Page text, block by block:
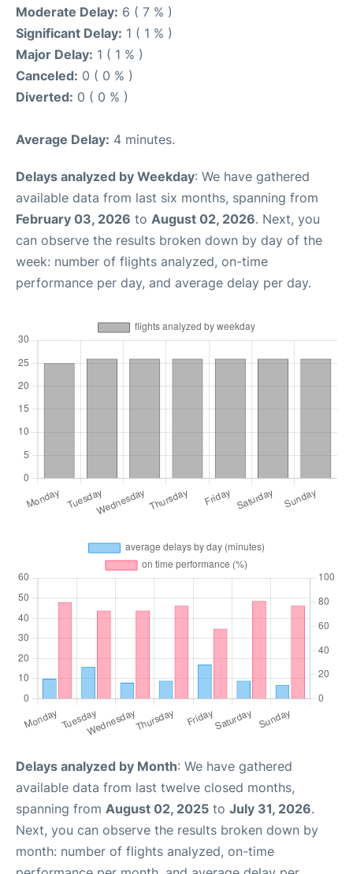
Moderate Delay: 6 ( 7 % )
Significant Delay: 1 ( 1 % )
Major Delay: 1 ( 1 % )
Canceled: 0 ( 0 % )
Diverted: 0 ( 0 % )
Average Delay: 4 minutes.
Delays analyzed by Weekday: We have gathered
available data from last six months, spanning from
February 03, 2026 to August 02, 2026. Next, you
can observe the results broken down by day of the
week: number of flights analyzed, on-time
performance per day, and average delay per day.
Delays analyzed by Month: We have gathered
available data from last twelve closed months,
spanning from August 02, 2025 to July 31, 2026.
Next, you can observe the results broken down by
month: number of flights analyzed, on-time